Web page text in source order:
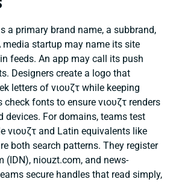
a primary brand name, a subbrand,
media startup may name its site
feeds. An app may call its push
Designers create a logo that
letters of νιουζτ while keeping
check fonts to ensure νιουζτ renders
devices. For domains, teams test
νιουζτ and Latin equivalents like
both search patterns. They register
(IDN), niouzt.com, and news-
secure handles that read simply,